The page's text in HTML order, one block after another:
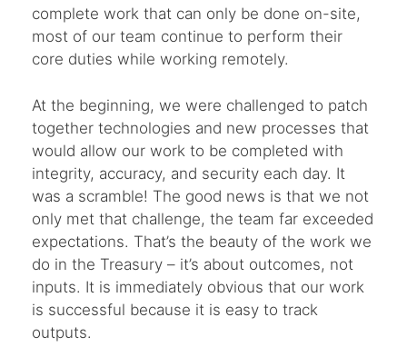
complete work that can only be done on-site,
most of our team continue to perform their
core duties while working remotely.
At the beginning, we were challenged to patch
together technologies and new processes that
would allow our work to be completed with
integrity, accuracy, and security each day. It
was a scramble! The good news is that we not
only met that challenge, the team far exceeded
expectations. That’s the beauty of the work we
do in the Treasury – it’s about outcomes, not
inputs. It is immediately obvious that our work
is successful because it is easy to track
outputs.